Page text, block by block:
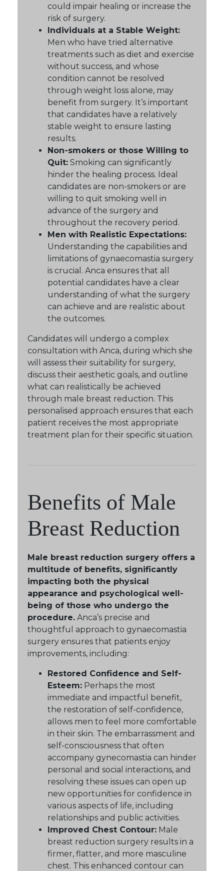
could impair healing or increase the
risk of surgery.
Individuals at a Stable Weight:
Men who have tried alternative
treatments such as diet and exercise
without success, and whose
condition cannot be resolved
through weight loss alone, may
benefit from surgery. It’s important
that candidates have a relatively
stable weight to ensure lasting
results.
Non-smokers or those Willing to
Quit: Smoking can significantly
hinder the healing process. Ideal
candidates are non-smokers or are
willing to quit smoking well in
advance of the surgery and
throughout the recovery period.
Men with Realistic Expectations:
Understanding the capabilities and
limitations of gynaecomastia surgery
is crucial. Anca ensures that all
potential candidates have a clear
understanding of what the surgery
can achieve and are realistic about
the outcomes.
Candidates will undergo a complex
consultation with Anca, during which she
will assess their suitability for surgery,
discuss their aesthetic goals, and outline
what can realistically be achieved
through male breast reduction. This
personalised approach ensures that each
patient receives the most appropriate
treatment plan for their specific situation.
Benefits of Male
Breast Reduction
Male breast reduction surgery offers a
multitude of benefits, significantly
impacting both the physical
appearance and psychological well-
being of those who undergo the
procedure. Anca’s precise and
thoughtful approach to gynaecomastia
surgery ensures that patients enjoy
improvements, including:
Restored Confidence and Self-
Esteem: Perhaps the most
immediate and impactful benefit,
the restoration of self-confidence,
allows men to feel more comfortable
in their skin. The embarrassment and
self-consciousness that often
accompany gynecomastia can hinder
personal and social interactions, and
resolving these issues can open up
new opportunities for confidence in
various aspects of life, including
relationships and public activities.
Improved Chest Contour: Male
breast reduction surgery results in a
firmer, flatter, and more masculine
chest. This enhanced contour can